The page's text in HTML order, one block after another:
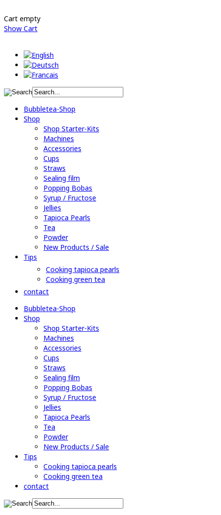
Cart empty
Show Cart
Bubbletea-Shop
Shop
Shop Starter-Kits
Machines
Accessories
Cups
Straws
Sealing film
Popping Bobas
Syrup / Fructose
Jellies
Tapioca Pearls
Tea
Powder
New Products / Sale
Tips
Cooking tapioca pearls
Cooking green tea
contact
Bubbletea-Shop
Shop
Shop Starter-Kits
Machines
Accessories
Cups
Straws
Sealing film
Popping Bobas
Syrup / Fructose
Jellies
Tapioca Pearls
Tea
Powder
New Products / Sale
Tips
Cooking tapioca pearls
Cooking green tea
contact